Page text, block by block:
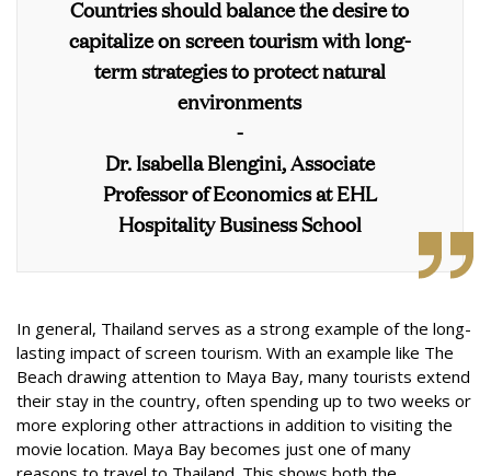
Countries should balance the desire to
capitalize on screen tourism with long-
term strategies to protect natural
environments
-
Dr. Isabella Blengini, Associate
Professor of Economics at EHL
Hospitality Business School
In general, Thailand serves as a strong example of the long-
lasting impact of screen tourism. With an example like The
Beach drawing attention to Maya Bay, many tourists extend
their stay in the country, often spending up to two weeks or
more exploring other attractions in addition to visiting the
movie location. Maya Bay becomes just one of many